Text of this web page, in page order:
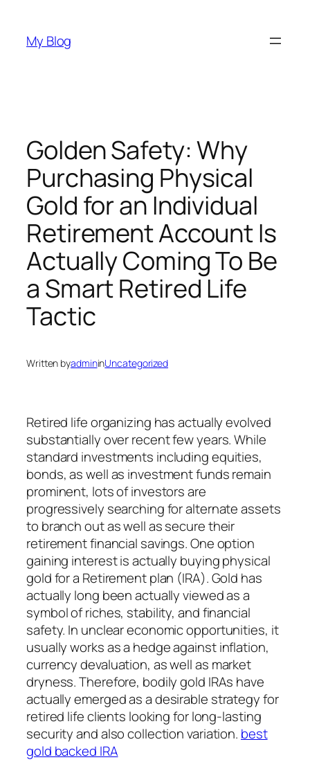
content
My Blog
Golden Safety: Why
Purchasing Physical
Gold for an Individual
Retirement Account Is
Actually Coming To Be
a Smart Retired Life
Tactic
Written byadmininUncategorized
Retired life organizing has actually evolved
substantially over recent few years. While
standard investments including equities,
bonds, as well as investment funds remain
prominent, lots of investors are
progressively searching for alternate assets
to branch out as well as secure their
retirement financial savings. One option
gaining interest is actually buying physical
gold for a Retirement plan (IRA). Gold has
actually long been actually viewed as a
symbol of riches, stability, and financial
safety. In unclear economic opportunities, it
usually works as a hedge against inflation,
currency devaluation, as well as market
dryness. Therefore, bodily gold IRAs have
actually emerged as a desirable strategy for
retired life clients looking for long-lasting
security and also collection variation. best
gold backed IRA